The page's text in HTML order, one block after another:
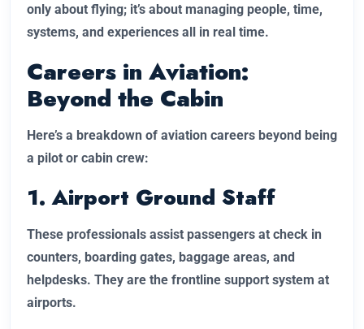
only about flying; it’s about managing people, time,
systems, and experiences all in real time.
Careers in Aviation:
Beyond the Cabin
Here’s a breakdown of aviation careers beyond being
a pilot or cabin crew:
1. Airport Ground Staff
These professionals assist passengers at check in
counters, boarding gates, baggage areas, and
helpdesks. They are the frontline support system at
airports.